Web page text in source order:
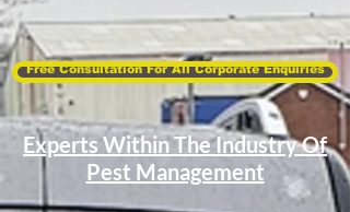
Free Consultation For All Corporate Enquiries
Experts Within The Industry Of
Pest Management